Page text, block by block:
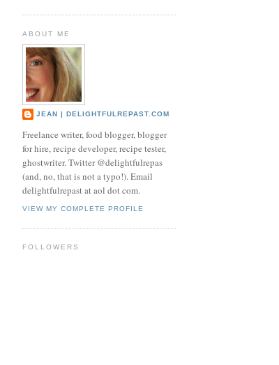
ABOUT ME
JEAN | DELIGHTFULREPAST.COM
Freelance writer, food blogger, blogger
for hire, recipe developer, recipe tester,
ghostwriter. Twitter @delightfulrepas
(and, no, that is not a typo!). Email
delightfulrepast at aol dot com.
VIEW MY COMPLETE PROFILE
FOLLOWERS